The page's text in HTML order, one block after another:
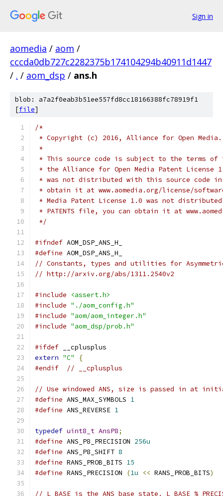
Sign in
aomedia / aom /
cccda0db727c2282375b174104294b40911d1447
/ . / aom_dsp / ans.h
blob: a7a2f0eab3b51ee557fd8cc18166388fc78919f1
[file]
/*
* Copyright (c) 2016, Alliance for Open
*
* This source code is subject to the terms of
* the Alliance for Open Media Patent License
* was not distributed with this source code in
* obtain it at www.aomedia.org/license/
* Media Patent License 1.0 was not
* PATENTS file, you can obtain it at
*/
#ifndef AOM_DSP_ANS_H_
#define AOM_DSP_ANS_H_
// Constants, types and utilities for Asymmetric
// http://arxiv.org/abs/1311.2540v2
#include
<assert.h>
#include "./aom_config.h"
#include "aom/aom_integer.h"
#include "aom_dsp/prob.h"
#ifdef __cplusplus
extern "C"
{
#endif
// __cplusplus
// Use windowed ANS, size is passed in at
#define ANS_MAX_SYMBOLS 1
#define ANS_REVERSE 1
typedef uint8_t AnsP8;
#define ANS_P8_PRECISION 256u
#define ANS_P8_SHIFT 8
#define RANS_PROB_BITS 15
#define RANS_PRECISION (1u << RANS_PROB_BITS)
// L_BASE is the ANS base state. L_BASE %